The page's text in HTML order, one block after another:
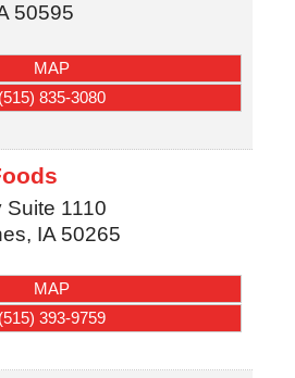
50595
MAP
(515) 835-3080
Suite 1110
, IA 50265
MAP
(515) 393-9759